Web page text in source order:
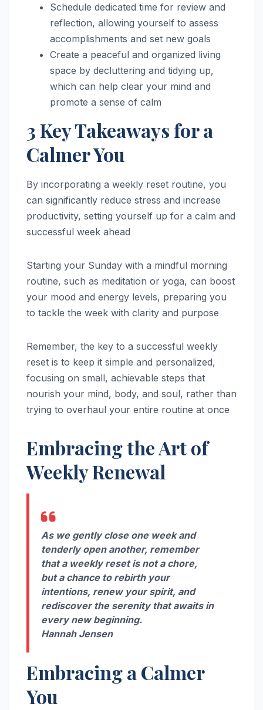
Schedule dedicated time for review and
reflection, allowing yourself to assess
accomplishments and set new goals
Create a peaceful and organized living
space by decluttering and tidying up,
which can help clear your mind and
promote a sense of calm
3 Key Takeaways for a
Calmer You
By incorporating a weekly reset routine, you
can significantly reduce stress and increase
productivity, setting yourself up for a calm and
successful week ahead
Starting your Sunday with a mindful morning
routine, such as meditation or yoga, can boost
your mood and energy levels, preparing you
to tackle the week with clarity and purpose
Remember, the key to a successful weekly
reset is to keep it simple and personalized,
focusing on small, achievable steps that
nourish your mind, body, and soul, rather than
trying to overhaul your entire routine at once
Embracing the Art of
Weekly Renewal
As we gently close one week and
tenderly open another, remember
that a weekly reset is not a chore,
but a chance to rebirth your
intentions, renew your spirit, and
rediscover the serenity that awaits in
every new beginning.
Hannah Jensen
Embracing a Calmer
You